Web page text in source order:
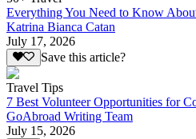
Everything You Need to Know
Katrina Bianca Catan
July 17, 2026
Save this article?
Travel Tips
7 Best Volunteer Opportunities for
GoAbroad Writing Team
July 15, 2026